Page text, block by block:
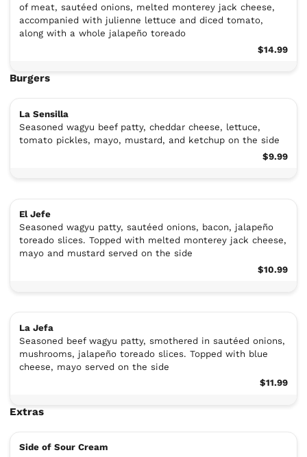
of meat, sautéed onions, melted monterey jack cheese,
accompanied with julienne lettuce and diced tomato,
along with a whole jalapeño toreado
$14.99
Burgers
La Sensilla
Seasoned wagyu beef patty, cheddar cheese, lettuce,
tomato pickles, mayo, mustard, and ketchup on the side
$9.99
El Jefe
Seasoned wagyu patty, sautéed onions, bacon, jalapeño
toreado slices. Topped with melted monterey jack cheese,
mayo and mustard served on the side
$10.99
La Jefa
Seasoned beef wagyu patty, smothered in sautéed onions,
mushrooms, jalapeño toreado slices. Topped with blue
cheese, mayo served on the side
$11.99
Extras
Side of Sour Cream